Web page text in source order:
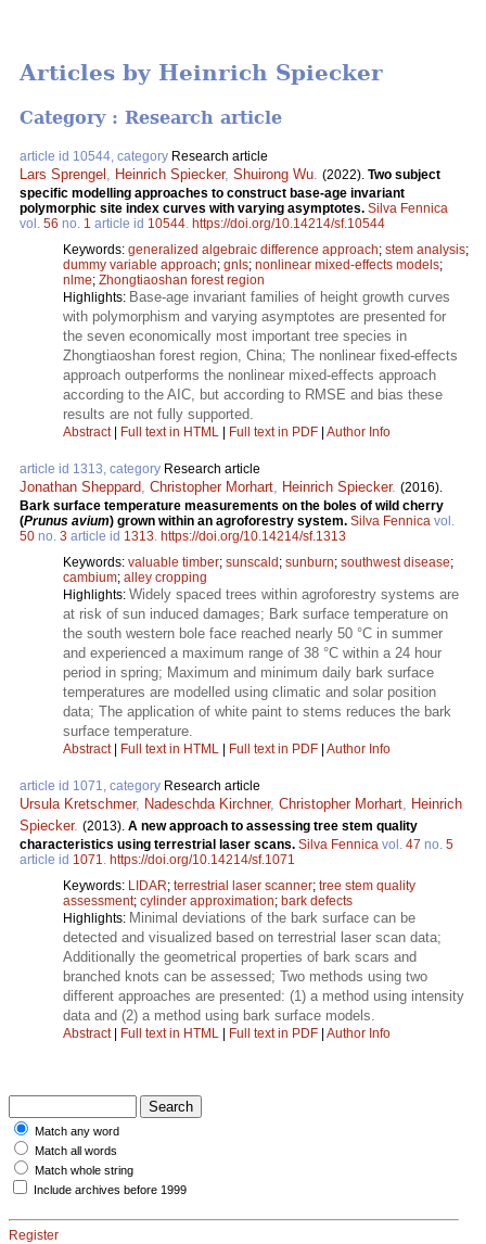
Articles by Heinrich Spiecker
Category : Research article
article id 10544, category Research article
Lars Sprengel Heinrich Spiecker, Shuirong Wu (2022). Two subject
specific modelling approaches to construct base-age invariant
polymorphic site index curves with varying asymptotes. Silva Fennica
vol. 56 no. 1 article id 10544 https://doi.org/10.14214/sf.10544
Keywords: generalized algebraic difference approach; stem analysis;
dummy variable approach; gnls; nonlinear mixed-effects models;
nlme; Zhongtiaoshan forest region
Highlights: Base-age invariant families of height growth curves
with polymorphism and varying asymptotes are presented for
the seven economically most important tree species in
Zhongtiaoshan forest region, China; The nonlinear fixed-effects
approach outperforms the nonlinear mixed-effects approach
according to the AIC, but according to RMSE and bias these
results are not fully supported.
Abstract| Full text in HTML | Full text in PDF | Author Info
article id 1313, category Research article
Jonathan Sheppard Christopher Morhart Heinrich Spiecker. (2016).
Bark surface temperature measurements on the boles of wild cherry
(Prunus avium) grown within an agroforestry system. Silva Fennica vol.
50 no. 3 article id 1313 https://doi.org/10.14214/sf.1313
Keywords: valuable timber; sunscald; sunburn; southwest disease;
cambium; alley cropping
Highlights: Widely spaced trees within agroforestry systems are
at risk of sun induced damages; Bark surface temperature on
the south western bole face reached nearly 50 °C in summer
and experienced a maximum range of 38 °C within a 24 hour
period in spring; Maximum and minimum daily bark surface
temperatures are modelled using climatic and solar position
data; The application of white paint to stems reduces the bark
surface temperature.
Abstract| Full text in HTML | Full text in PDF | Author Info
article id 1071, category Research article
Ursula Kretschmer, Nadeschda Kirchner, Christopher Morhart
Heinrich
Spiecker. (2013). A new approach to assessing tree stem quality
characteristics using terrestrial laser scans. Silva Fennica vol. 47 no. 5
article id 1071
https://doi.org/10.14214/sf.1071
Keywords: LIDAR; terrestrial laser scanner; tree stem quality
assessment; cylinder approximation; bark defects
Highlights: Minimal deviations of the bark surface can be
detected and visualized based on terrestrial laser scan data;
Additionally the geometrical properties of bark scars and
branched knots can be assessed; Two methods using two
different approaches are presented: (1) a method using intensity
data and (2) a method using bark surface models.
Abstract| Full text in HTML | Full text in PDF | Author Info
Match any word
Match all words
Match whole string
Include archives before 1999
Register